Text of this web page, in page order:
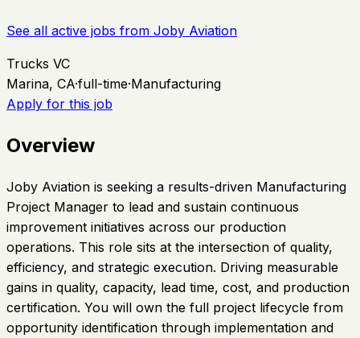
See all active jobs from Joby Aviation
Trucks VC
Marina, CA·full-time·Manufacturing
Apply for this job
Overview
Joby Aviation is seeking a results-driven Manufacturing
Project Manager to lead and sustain continuous
improvement initiatives across our production
operations. This role sits at the intersection of quality,
efficiency, and strategic execution. Driving measurable
gains in quality, capacity, lead time, cost, and production
certification. You will own the full project lifecycle from
opportunity identification through implementation and